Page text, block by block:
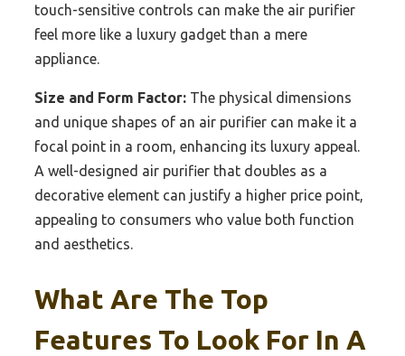
touch-sensitive controls can make the air purifier
feel more like a luxury gadget than a mere
appliance.
Size and Form Factor: The physical dimensions
and unique shapes of an air purifier can make it a
focal point in a room, enhancing its luxury appeal.
A well-designed air purifier that doubles as a
decorative element can justify a higher price point,
appealing to consumers who value both function
and aesthetics.
What Are The Top
Features To Look For In A